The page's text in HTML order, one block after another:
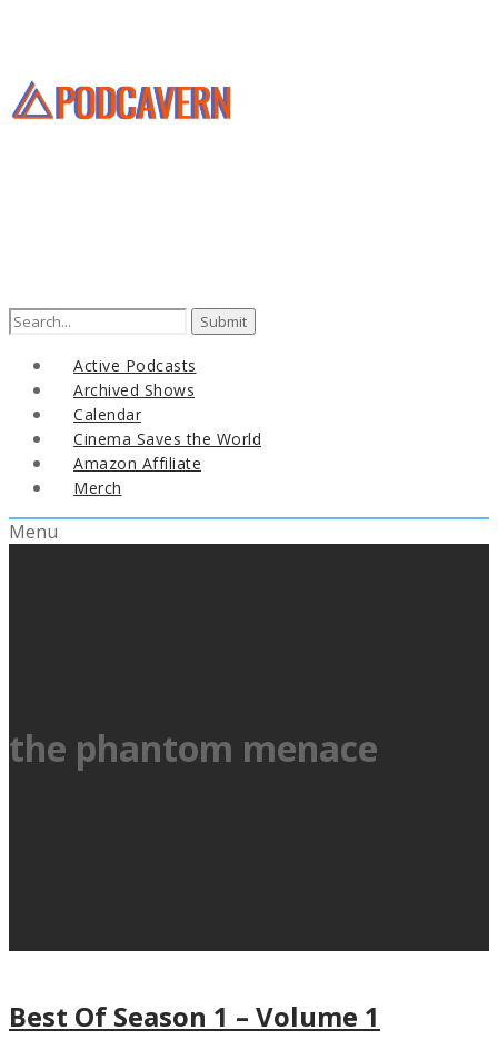
Active Podcasts
Archived Shows
Calendar
Cinema Saves the World
Amazon Affiliate
Merch
Menu
the phantom menace
Best Of Season 1 – Volume 1